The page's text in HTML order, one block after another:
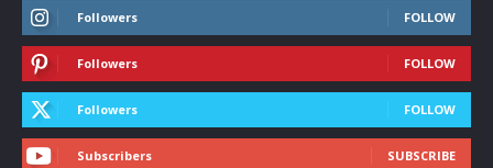
Followers FOLLOW
Followers FOLLOW
Followers FOLLOW
Subscribers SUBSCRIBE